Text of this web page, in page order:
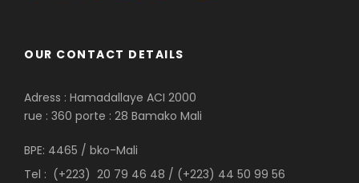
OUR CONTACT DETAILS
Adress : Hamadallaye ACI 2000
rue : 360 porte : 28 Bamako Mali
BPE: 4465 / bko-Mali
Tel : (+223) 20 79 46 48 / (+223) 44 50 99 56